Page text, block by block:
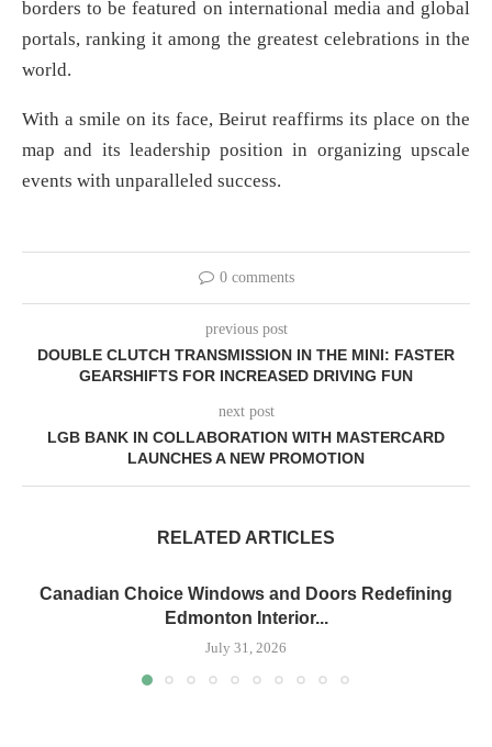
borders to be featured on international media and global
portals, ranking it among the greatest celebrations in the
world.
With a smile on its face, Beirut reaffirms its place on the
map and its leadership position in organizing upscale
events with unparalleled success.
0 comments
previous post
DOUBLE CLUTCH TRANSMISSION IN THE MINI: FASTER
GEARSHIFTS FOR INCREASED DRIVING FUN
next post
LGB BANK IN COLLABORATION WITH MASTERCARD
LAUNCHES A NEW PROMOTION
RELATED ARTICLES
Canadian Choice Windows and Doors Redefining
Edmonton Interior...
July 31, 2026